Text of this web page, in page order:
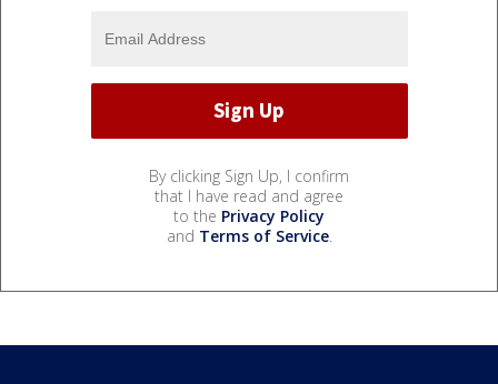
By clicking Sign Up, I confirm
that I have read and agree
to the Privacy Policy
and Terms of Service.